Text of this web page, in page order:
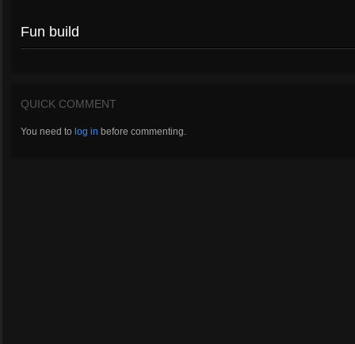
Fun build
QUICK COMMENT
You need to log in before commenting.